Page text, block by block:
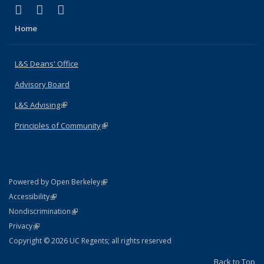
X (formerly Twitter)
(link is external)
LinkedIn
(link is external)
Home
L&S Deans' Office
Advisory Board
L&S Advising(link is external)
Principles of Community(link is external)
Powered by Open Berkeley(link is external)
AccessibilityStatement
(link is external)
NondiscriminationPolicy Statement
(link is external)
PrivacyStatement
(link is external)
Copyright © 2026 UC Regents; all rights reserved